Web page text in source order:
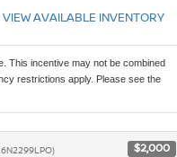
VIEW AVAILABLE INVENTORY
This incentive may not be combined
restrictions apply. Please see the
$2,000